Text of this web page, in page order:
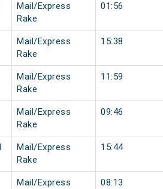
Mail/Express
Rake
01:56
Mail/Express
Rake
15:38
Mail/Express
Rake
11:59
Mail/Express
Rake
09:46
Mail/Express
Rake
15:44
Mail/Express
08:13